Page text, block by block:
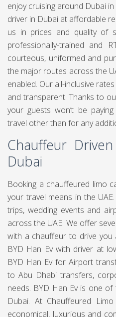
enjoy cruising around Dubai
driver in Dubai at affordable
us in prices and quality of
professionally-trained and
courteous, uniformed and
the major routes across the
enabled. Our all-inclusive
and transparent. Thanks to
your guests won’t be
travel other than for any
Chauffeur
Dubai
Booking a chauffeured limo
your travel means in the
trips, wedding events and
across the UAE. We offer
with a chauffeur to drive you
BYD Han Ev with driver at
BYD Han Ev for Airport
to Abu Dhabi transfers,
needs. BYD Han Ev is one
Dubai. At Chauffeured
economical, luxurious and